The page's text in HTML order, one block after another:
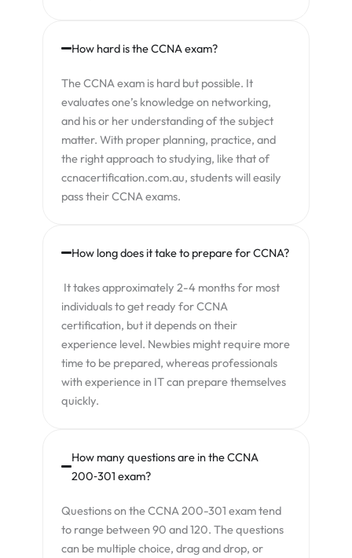
How hard is the CCNA exam?
The CCNA exam is hard but possible. It
evaluates one’s knowledge on networking,
and his or her understanding of the subject
matter. With proper planning, practice, and
the right approach to studying, like that of
ccnacertification.com.au, students will easily
pass their CCNA exams.
How long does it take to prepare for CCNA?
It takes approximately 2-4 months for most
individuals to get ready for CCNA
certification, but it depends on their
experience level. Newbies might require more
time to be prepared, whereas professionals
with experience in IT can prepare themselves
quickly.
How many questions are in the CCNA
200‑301 exam?
Questions on the CCNA 200-301 exam tend
to range between 90 and 120. The questions
can be multiple choice, drag and drop, or